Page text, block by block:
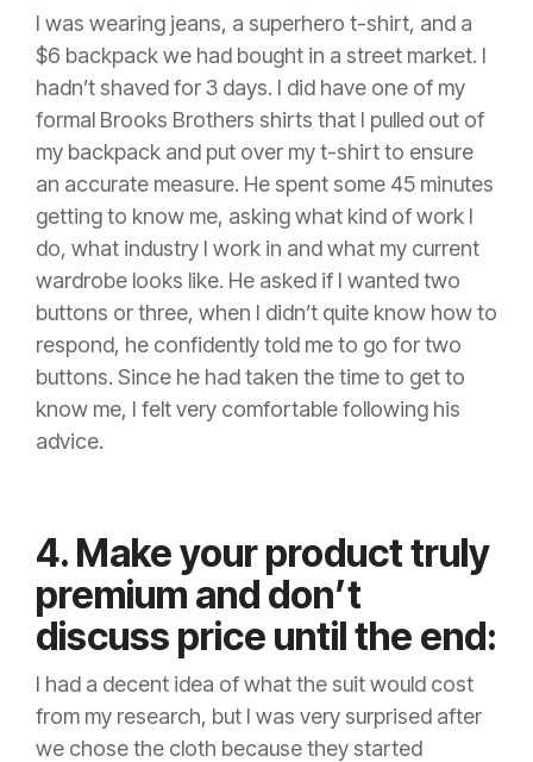
I was wearing jeans, a superhero t-shirt, and a
$6 backpack we had bought in a street market. I
hadn’t shaved for 3 days. I did have one of my
formal Brooks Brothers shirts that I pulled out of
my backpack and put over my t-shirt to ensure
an accurate measure. He spent some 45 minutes
getting to know me, asking what kind of work I
do, what industry I work in and what my current
wardrobe looks like. He asked if I wanted two
buttons or three, when I didn’t quite know how to
respond, he confidently told me to go for two
buttons. Since he had taken the time to get to
know me, I felt very comfortable following his
advice.
4. Make your product truly
premium and don’t
discuss price until the end:
I had a decent idea of what the suit would cost
from my research, but I was very surprised after
we chose the cloth because they started